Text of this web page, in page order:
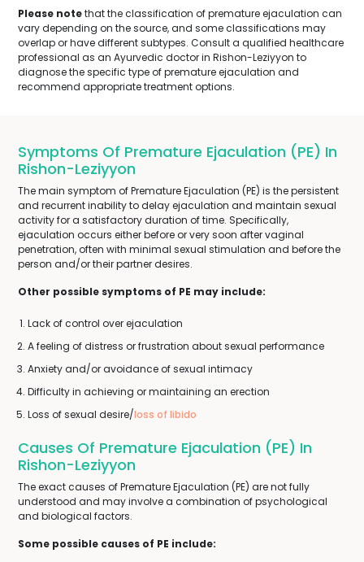
Please notethat the classification of premature ejaculation can
vary depending on the source, and some classifications may
overlap or have different subtypes. Consult a qualified healthcare
professional as an Ayurvedic doctor in Rishon-Leziyyon to
diagnose the specific type of premature ejaculation and
recommend appropriate treatment options.
Symptoms Of Premature Ejaculation (PE) In
Rishon-Leziyyon
The main symptom of Premature Ejaculation (PE) is the persistent
and recurrent inability to delay ejaculation and maintain sexual
activity for a satisfactory duration of time. Specifically,
ejaculation occurs either before or very soon after vaginal
penetration, often with minimal sexual stimulation and before the
person and/or their partner desires.
Other possible symptoms of PE may include:
Lack of control over ejaculation
A feeling of distress or frustration about sexual performance
Anxiety and/or avoidance of sexual intimacy
Difficulty in achieving or maintaining an erection
Loss of sexual desire/loss of libido
Causes Of Premature Ejaculation (PE) In
Rishon-Leziyyon
The exact causes of Premature Ejaculation (PE) are not fully
understood and may involve a combination of psychological
and biological factors.
Some possible causes of PE include: